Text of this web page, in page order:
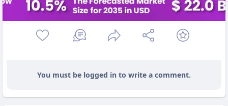
You must be logged in to write a comment.